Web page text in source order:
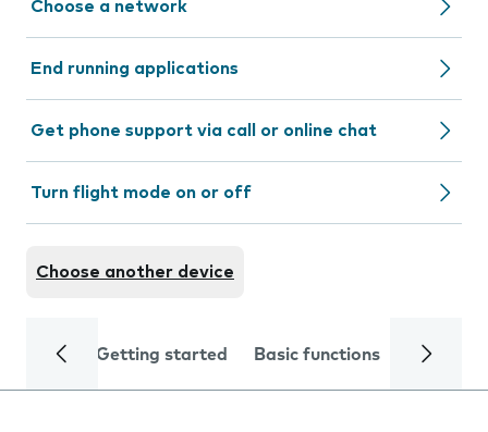
Choose a network
End running applications
Get phone support via call or online chat
Turn flight mode on or off
Choose another device
Getting started Basic functions Calls